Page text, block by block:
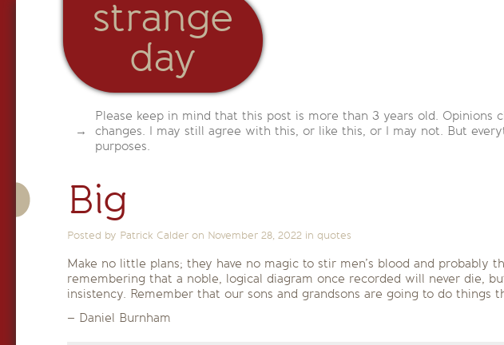
strange
day
Please keep in mind that this post is more than 3 years old. Opinions
changes. I may still agree with this, or like this, or I may not. But
purposes.
Big
Posted by Patrick Calder on November 28, 2022 in quotes
Make no little plans; they have no magic to stir men’s blood and probably
remembering that a noble, logical diagram once recorded will never die,
insistency. Remember that our sons and grandsons are going to do things
– Daniel Burnham